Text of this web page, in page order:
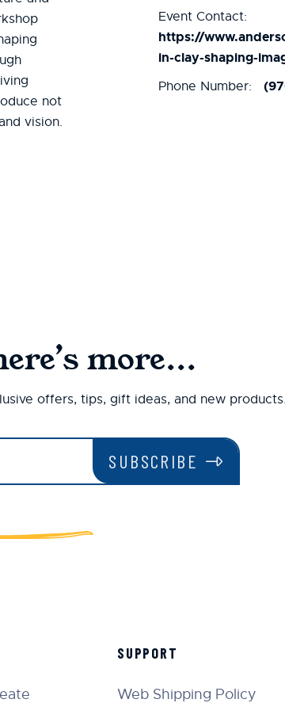
not
vision.
Event Contact:
https://
in-clay-shaping-
Phone Number:
more...
offers, tips, gift ideas, and new products.
SUBSCRIBE
SUPPORT
Web Shipping Policy